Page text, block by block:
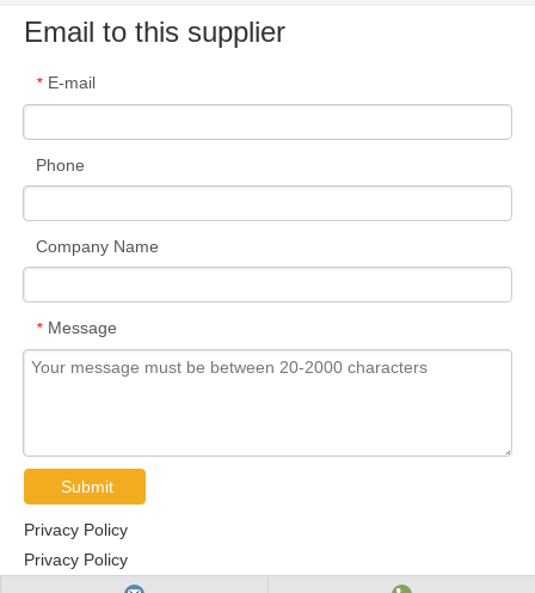
Email to this supplier
* E-mail
Phone
Company Name
* Message
Submit
Privacy Policy
Privacy Policy